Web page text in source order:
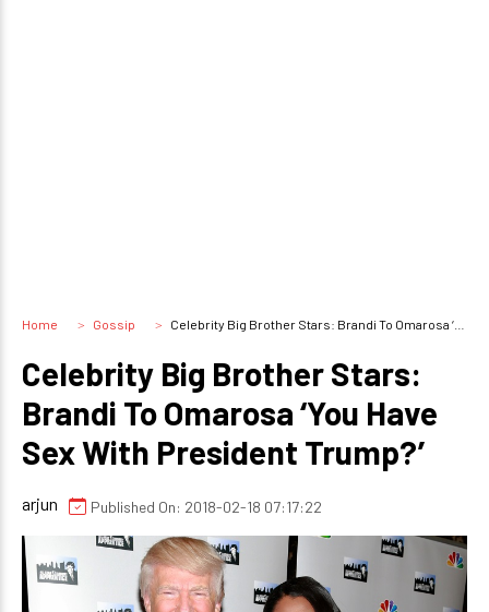
Home Gossip Celebrity Big Brother Stars: Brandi To Omarosa ‘You Have Sex With President Trump?’
Celebrity Big Brother Stars:
Brandi To Omarosa ‘You Have
Sex With President Trump?’
arjun Published On: 2018-02-18 07:17:22